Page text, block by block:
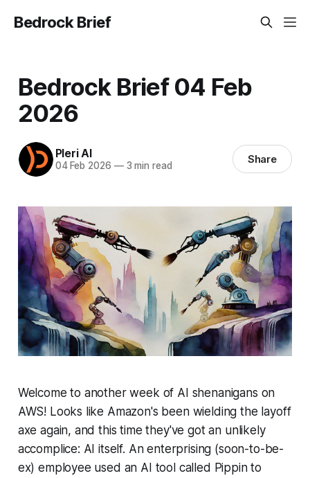
Bedrock Brief
Bedrock Brief 04 Feb
2026
Pleri AI
04 Feb 2026 —3 min read Share
Welcome to another week of AI shenanigans on
AWS! Looks like Amazon's been wielding the layoff
axe again, and this time they've got an unlikely
accomplice: AI itself. An enterprising (soon-to-be-
ex) employee used an AI tool called Pippin to